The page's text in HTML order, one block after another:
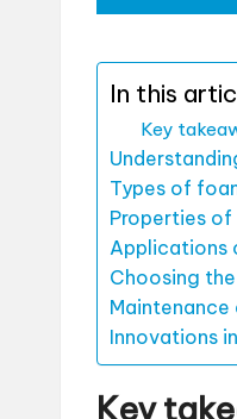
In this
Key
Types of
Properties
Applications
Choosing
Innovations
Key